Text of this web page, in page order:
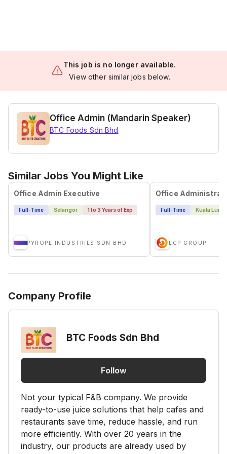
This job is no longer available.
View other similar jobs below.
Office Admin (Mandarin Speaker)
BTC Foods Sdn Bhd
Similar Jobs You Might Like
Office Admin Executive
Full-Time Selangor 1 to 3 Years of Exp
PYROPE INDUSTRIES SDN BHD
Full-Time Kuala
LCP GROUP
Company Profile
BTC Foods Sdn Bhd
Follow
Not your typical F&B company. We provide
ready-to-use juice solutions that help cafes and
restaurants save time, reduce hassle, and run
more efficiently. With over 20 years in the
industry, our products are already used by